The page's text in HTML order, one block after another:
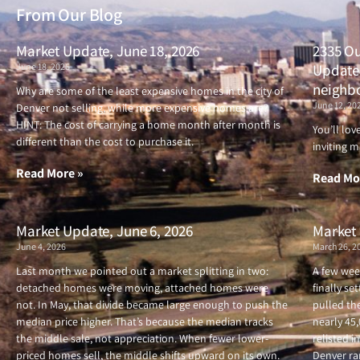
From Our Blog
Market Update, June 18, 2026
June 18, 2026
Why are some of the least expensive homes in the city of
Denver not selling, while more expensive homes are?
HINT: The cost of carrying a home month after month is
different than the cost to purchase it.
Read More »
2335
June 12,
You’ll
inviting
Read
Market Update, June 6, 2026
June 4, 2026
Last month we pointed out a market splitting in two:
detached homes were moving, attached homes were
not. In May, that divide became large enough to push the
median price higher. That’s because the median tracks
the middle sale, not appreciation. When fewer lower-
priced homes sell, the middle shifts upward on its own.
Market
March 26,
A few
finally
pulled
nearly
relisted
Denver